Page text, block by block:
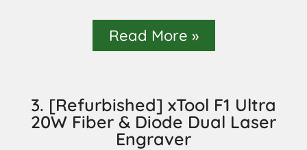
Read More »
3. [Refurbished] xTool F1 Ultra
20W Fiber & Diode Dual Laser
Engraver